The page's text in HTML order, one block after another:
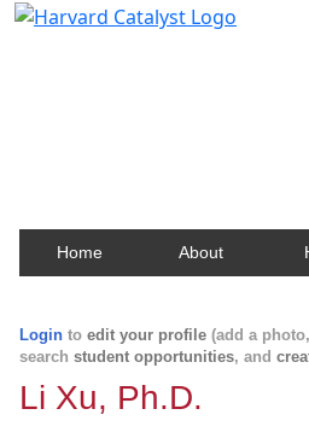
Home About
Login to edit your profile (add a
search student opportunities, and
Li Xu, Ph.D.